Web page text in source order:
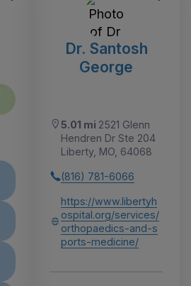
Dr. Santosh
George
5.01 mi 2521 Glenn
Hendren Dr Ste 204
Liberty, MO, 64068
(816) 781-6066
https://www.libertyh
ospital.org/services/
orthopaedics-and-s
ports-medicine/